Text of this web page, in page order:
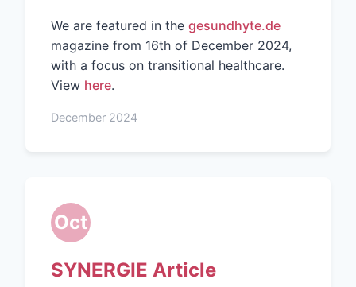
We are featured in the gesundhyte.de
magazine from 16th of December 2024,
with a focus on transitional healthcare.
View here.
December 2024
Oct
SYNERGIE Article